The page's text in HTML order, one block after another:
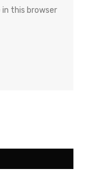
in this browser